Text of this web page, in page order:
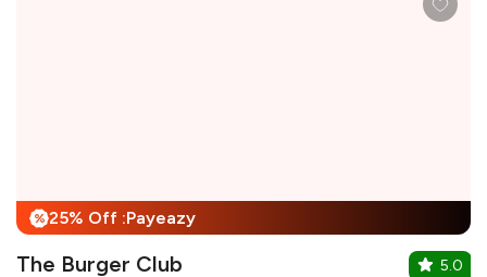
% 25% Off :Payeazy
The Burger Club 5.0